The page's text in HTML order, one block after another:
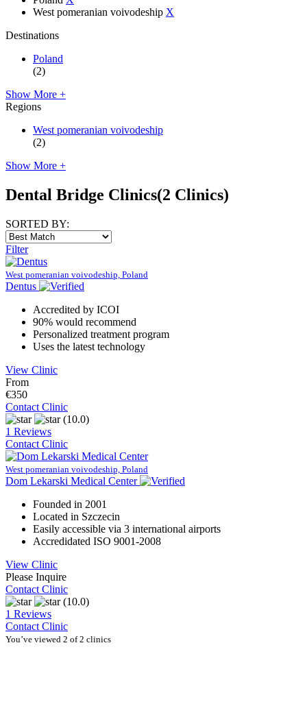
West pomeranian voivodeship X
Destinations
Poland
(2)
Show More +
Regions
West pomeranian voivodeship
(2)
Show More +
Dental Bridge Clinics(2 Clinics)
SORTED BY:
Filter
West pomeranian voivodeship, Poland
Dentus
Accredited by ICOI
90% would recommend
Personalized treatment program
Uses the latest technology
View Clinic
From
€350
Contact Clinic
(10.0)
1 Reviews
Contact Clinic
West pomeranian voivodeship, Poland
Dom Lekarski Medical Center
Founded in 2001
Located in Szczecin
Easily accessible via 3 international airports
Accredidated ISO 9001-2008
View Clinic
Please Inquire
Contact Clinic
(10.0)
1 Reviews
Contact Clinic
You’ve viewed 2 of 2 clinics